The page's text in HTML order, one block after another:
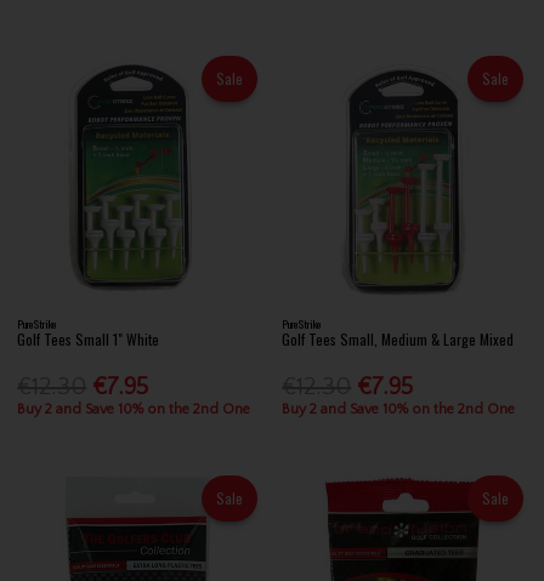
Sale
PureStrike
Golf Tees Small 1" White
€7.95
Buy 2 and Save 10% on the 2nd One
Sale
PureStrike
Golf Tees Small, Medium & Large Mixed
€7.95
Buy 2 and Save 10% on the 2nd One
Sale Sale